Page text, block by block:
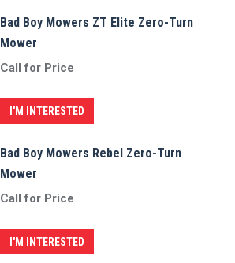
Bad Boy Mowers ZT Elite Zero-Turn
Mower
Call for Price
I'M INTERESTED
Bad Boy Mowers Rebel Zero-Turn
Mower
Call for Price
I'M INTERESTED